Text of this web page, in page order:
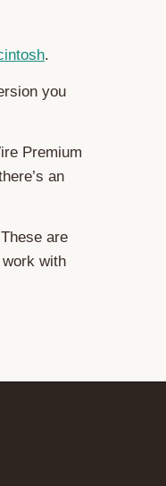
.
you
Premium
an
are
with